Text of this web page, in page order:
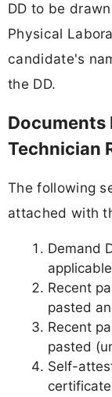
DD to be
Physical
candidate's
the DD.
Documents
Technician
The following
attached with
Demand
Recent
pasted
Recent
pasted
Self-